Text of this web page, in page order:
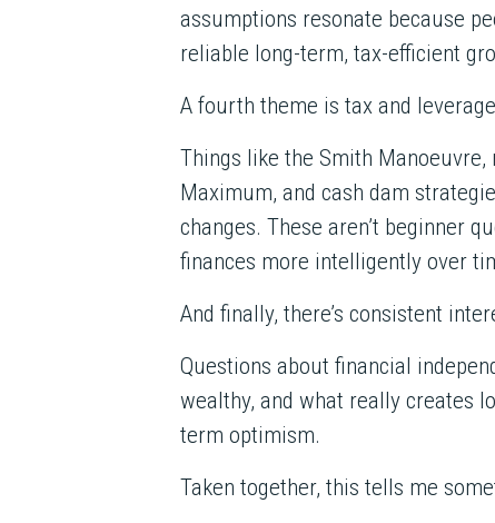
assumptions resonate because
reliable long-term, tax-efficient
A fourth theme is tax and
Things like the Smith Manoeuvre,
Maximum, and cash dam
changes. These aren’t beginner
finances more intelligently over
And finally, there’s consistent
Questions about financial
wealthy, and what really creates
term optimism.
Taken together, this tells me